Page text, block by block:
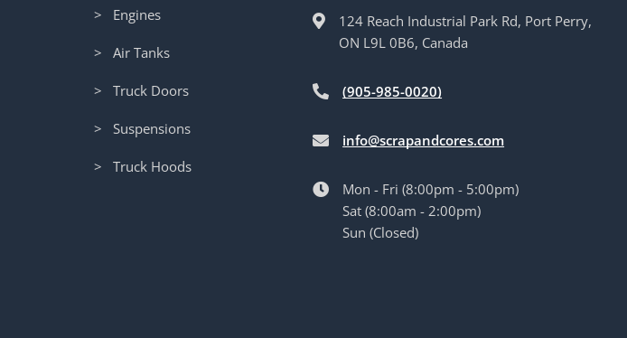
> Engines
> Air Tanks
> Truck Doors
> Suspensions
> Truck Hoods
124 Reach Industrial Park Rd, Port Perry,
ON L9L 0B6, Canada
(905-985-0020)
info@scrapandcores.com
Mon - Fri (8:00pm - 5:00pm)
Sat (8:00am - 2:00pm)
Sun (Closed)